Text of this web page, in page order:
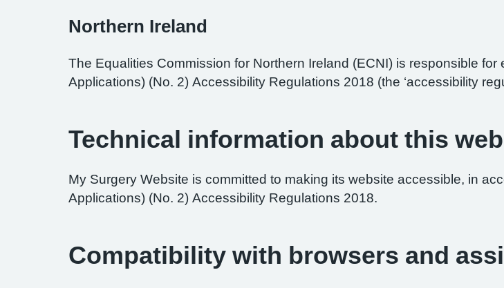
Northern Ireland
The Equalities Commission for Northern Ireland (ECNI) is responsible
Applications) (No. 2) Accessibility Regulations 2018 (the ‘accessibility
Technical information about this
My Surgery Website is committed to making its website accessible, in
Applications) (No. 2) Accessibility Regulations 2018.
Compatibility with browsers and